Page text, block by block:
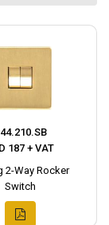
187 + VAT
2-Way Rocker
Switch